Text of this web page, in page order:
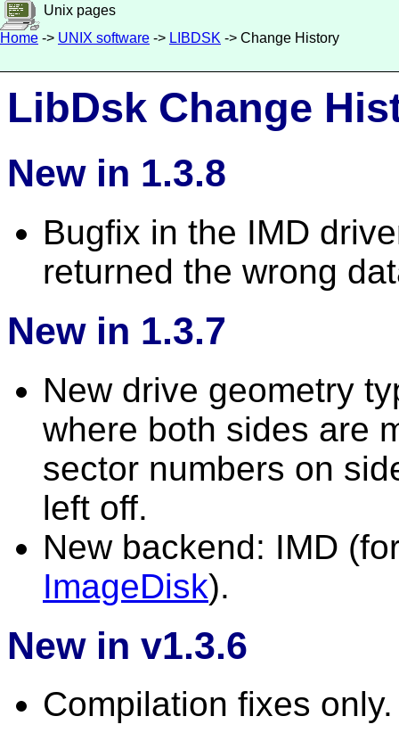
Unix pages
Home -> UNIX software -> LIBDSK -> Change History
LibDsk Change
New in 1.3.8
Bugfix in the IMD
returned the wrong
New in 1.3.7
New drive geometry
where both sides are
sector numbers on
left off.
New backend: IMD
ImageDisk).
New in v1.3.6
Compilation fixes only.